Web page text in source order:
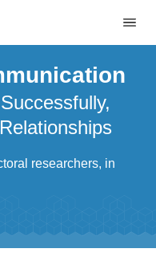
researchers, in